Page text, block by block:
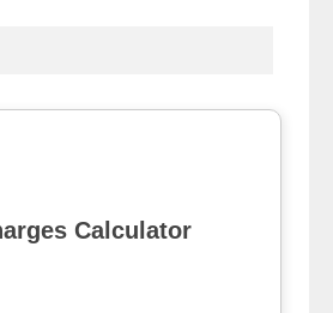
Calculator